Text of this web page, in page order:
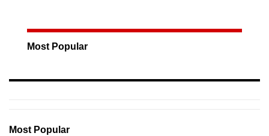
Most Popular
Most Popular